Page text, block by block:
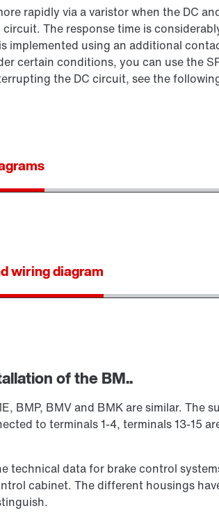
rapidly via a varistor when the DC
circuit. The response time is
implemented using an additional
certain conditions, you can use the
the DC circuit, see the
wiring diagram
of the BM..
BMP, BMV and BMK are similar. The
to terminals 1-4, terminals 13-15
technical data for brake control
cabinet. The different housings